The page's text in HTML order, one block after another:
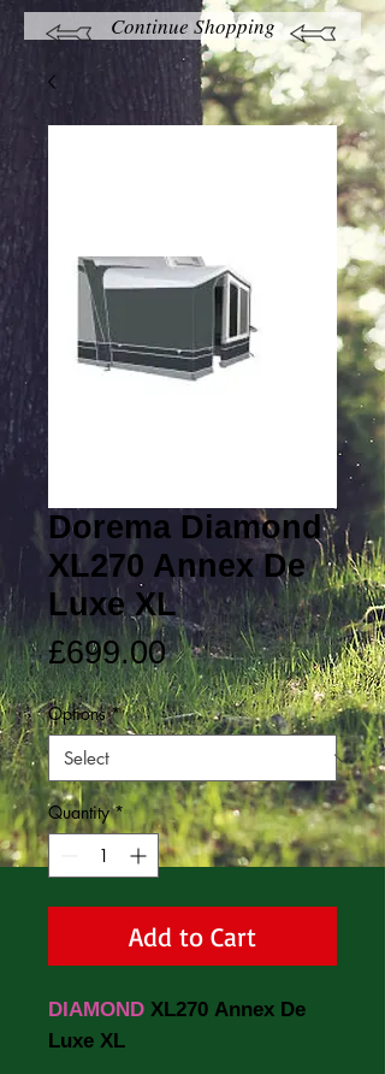
Continue Shopping
Dorema Diamond
XL270 Annex De
Luxe XL
£699.00Price
Options *
Quantity *
Add to Cart
DIAMOND XL270 Annex De
Luxe XL